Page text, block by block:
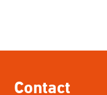
Contact